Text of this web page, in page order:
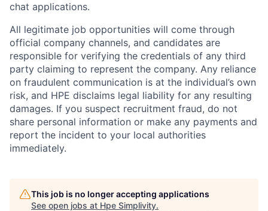
chat applications.
All legitimate job opportunities will come through
official company channels, and candidates are
responsible for verifying the credentials of any third
party claiming to represent the company. Any reliance
on fraudulent communication is at the individual’s own
risk, and HPE disclaims legal liability for any resulting
damages. If you suspect recruitment fraud, do not
share personal information or make any payments and
report the incident to your local authorities
immediately.
This job is no longer accepting applications
See open jobs at Hpe Simplivity.